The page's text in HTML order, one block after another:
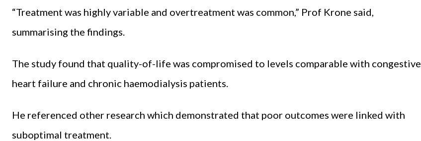
“Treatment was highly variable and overtreatment was common,” Prof Krone said,
summarising the findings.
The study found that quality-of-life was compromised to levels comparable with congestive
heart failure and chronic haemodialysis patients.
He referenced other research which demonstrated that poor outcomes were linked with
suboptimal treatment.